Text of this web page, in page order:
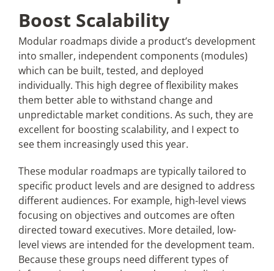
Boost Scalability
Modular roadmaps divide a product’s development
into smaller, independent components (modules)
which can be built, tested, and deployed
individually. This high degree of flexibility makes
them better able to withstand change and
unpredictable market conditions. As such, they are
excellent for boosting scalability, and I expect to
see them increasingly used this year.​
These modular roadmaps are typically tailored to
specific product levels and are designed to address
different audiences. For example, high-level views
focusing on objectives and outcomes are often
directed toward executives. More detailed, low-
level views are intended for the development team.
Because these groups need different types of